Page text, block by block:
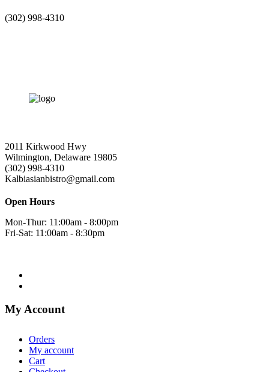
(302) 998-4310
2011 Kirkwood Hwy
Wilmington, Delaware 19805
(302) 998-4310
Kalbiasianbistro@gmail.com
Open Hours
Mon-Thur: 11:00am - 8:00pm
Fri-Sat: 11:00am - 8:30pm
My Account
Orders
My account
Cart